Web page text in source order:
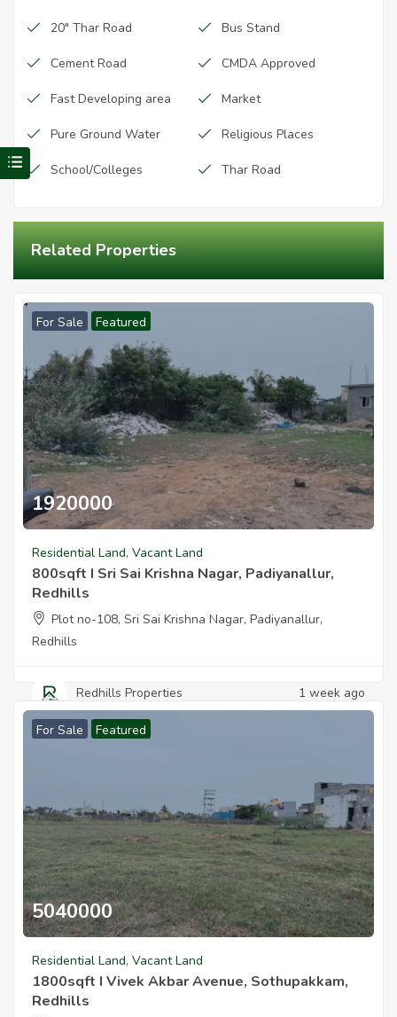
Visit Redhills Properties home
20" Thar Road Bus Stand
Cement Road CMDA Approved
Fast Developing area Market
Pure Ground Water Religious Places
School/Colleges Thar Road
Related Properties
For Sale Featured
1920000
Residential Land, Vacant Land
800sqft I Sri Sai Krishna Nagar, Padiyanallur,
Redhills
Plot no-108, Sri Sai Krishna Nagar, Padiyanallur,
Redhills
Redhills Properties 1 week ago
For Sale Featured
5040000
Residential Land, Vacant Land
1800sqft I Vivek Akbar Avenue, Sothupakkam,
Redhills